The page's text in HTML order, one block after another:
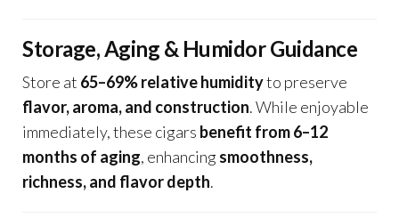
Storage, Aging & Humidor Guidance
Store at 65–69% relative humidityto preserve
flavor, aroma, and construction. While enjoyable
immediately, these cigars benefit from 6–12
months of aging, enhancing smoothness,
richness, and flavor depth.